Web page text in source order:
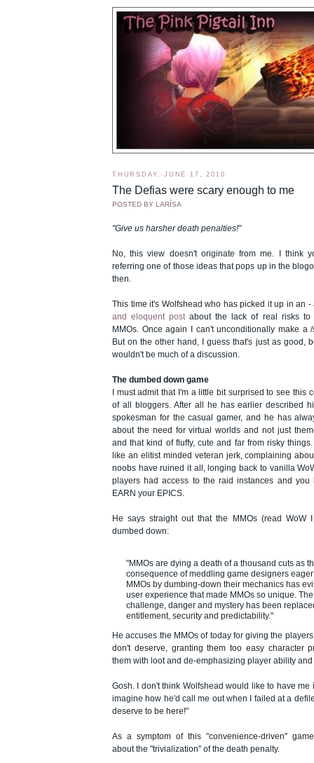
THURSDAY, JUNE 17, 2010
The Defias were scary enough to me
POSTED BY LARÍSA
"Give us harsher death penalties!"
No, this view doesn't originate from me. I think
referring one of those ideas that pops up in the
then.
This time it's Wolfshead who has picked it up in an
and eloquent postabout the lack of real risks to
MMOs. Once again I can't unconditionally make a
But on the other hand, I guess that's just as good,
wouldn't be much of a discussion.
The dumbed down game
I must admit that I'm a little bit surprised to see this
of all bloggers. After all he has earlier described
spokesman for the casual gamer, and he has
about the need for virtual worlds and not just
and that kind of fluffy, cute and far from risky
like an elitist minded veteran jerk, complaining
noobs have ruined it all, longing back to vanilla
players had access to the raid instances and
EARN your EPICS.
He says straight out that the MMOs (read WoW
dumbed down:
"MMOs are dying a death of a thousand cuts as
consequence of meddling game designers eager
MMOs by dumbing-down their mechanics has
user experience that made MMOs so unique.
challenge, danger and mystery has been
entitlement, security and predictability."
He accuses the MMOs of today for giving the
don't deserve, granting them too easy character
them with loot and de-emphasizing player ability
Gosh. I don't think Wolfshead would like to have
imagine how he'd call me out when I failed at a
deserve to be here!"
As a symptom of this "convenience-driven"
about the "trivialization" of the death penalty.